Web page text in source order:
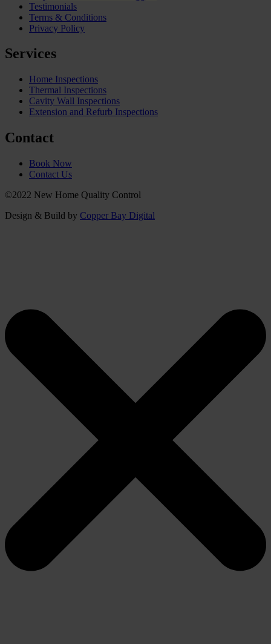
Testimonials
Terms & Conditions
Privacy Policy
Services
Home Inspections
Thermal Inspections
Cavity Wall Inspections
Extension and Refurb Inspections
Contact
Book Now
Contact Us
©2022 New Home Quality Control
Design & Build by Copper Bay Digital